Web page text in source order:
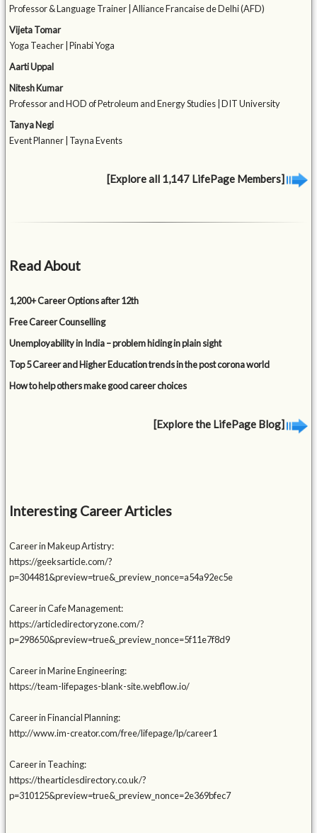
Professor & Language Trainer | Alliance Francaise de Delhi (AFD)
Vijeta Tomar
Yoga Teacher | Pinabi Yoga
Aarti Uppal
Nitesh Kumar
Professor and HOD of Petroleum and Energy Studies | DIT University
Tanya Negi
Event Planner | Tayna Events
[Explore all 1,147 LifePage Members]
Read About
1,200+ Career Options after 12th
Free Career Counselling
Unemployability in India – problem hiding in plain sight
Top 5 Career and Higher Education trends in the post corona world
How to help others make good career choices
[Explore the LifePage Blog]
Interesting Career Articles
Career in Makeup Artistry:
https://geeksarticle.com/?
p=304481&preview=true&_preview_nonce=a54a92ec5e
Career in Cafe Management:
https://articledirectoryzone.com/?
p=298650&preview=true&_preview_nonce=5f11e7f8d9
Career in Marine Engineering:
https://team-lifepages-blank-site.webflow.io/
Career in Financial Planning:
http://www.im-creator.com/free/lifepage/lp/career1
Career in Teaching:
https://thearticlesdirectory.co.uk/?
p=310125&preview=true&_preview_nonce=2e369bfec7